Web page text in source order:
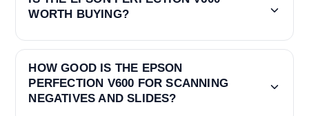
WORTH BUYING?
HOW GOOD IS THE EPSON
PERFECTION V600 FOR SCANNING
NEGATIVES AND SLIDES?